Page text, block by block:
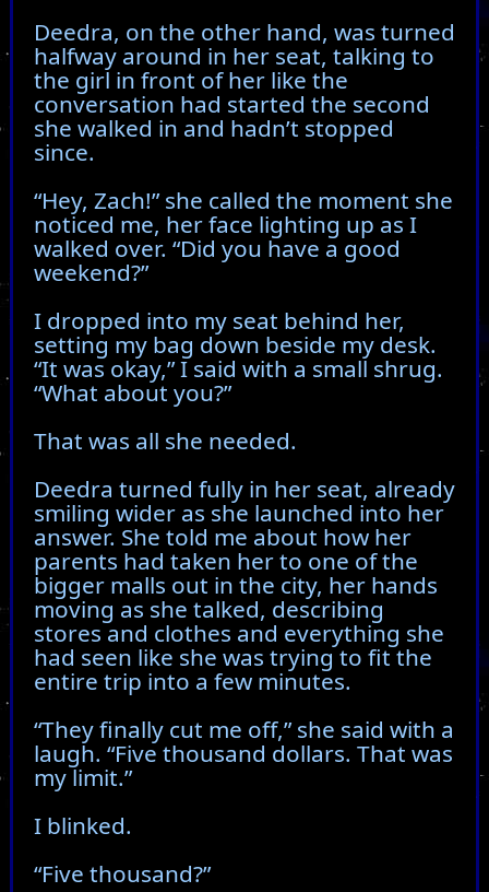
Deedra, on the other hand, was turned
halfway around in her seat, talking to
the girl in front of her like the
conversation had started the second
she walked in and hadn’t stopped
since.
“Hey, Zach!” she called the moment she
noticed me, her face lighting up as I
walked over. “Did you have a good
weekend?”
I dropped into my seat behind her,
setting my bag down beside my desk.
“It was okay,” I said with a small shrug.
“What about you?”
That was all she needed.
Deedra turned fully in her seat, already
smiling wider as she launched into her
answer. She told me about how her
parents had taken her to one of the
bigger malls out in the city, her hands
moving as she talked, describing
stores and clothes and everything she
had seen like she was trying to fit the
entire trip into a few minutes.
“They finally cut me off,” she said with a
laugh. “Five thousand dollars. That was
my limit.”
I blinked.
“Five thousand?”